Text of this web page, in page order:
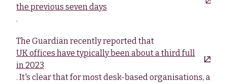
the previous seven days
.
The Guardian recently reported that
UK offices have typically been about a third full
in 2023
. It's clear that for most desk-based organisations, a